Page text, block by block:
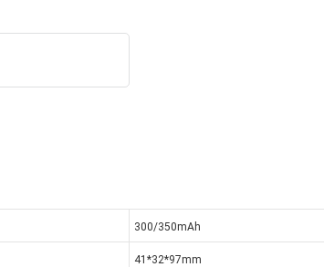
300/350mAh
41*32*97mm